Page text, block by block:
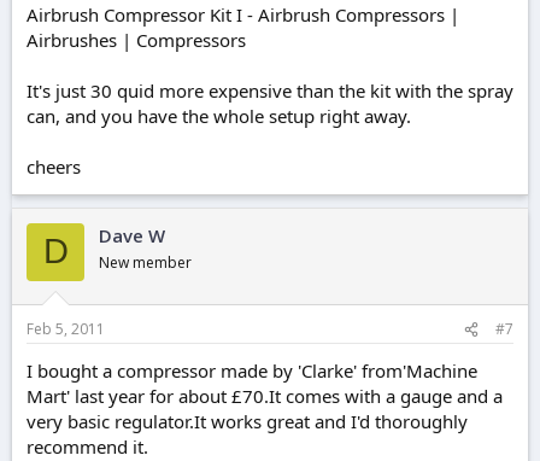
Airbrush Compressor Kit I - Airbrush Compressors |
Airbrushes | Compressors
It's just 30 quid more expensive than the kit with the spray
can, and you have the whole setup right away.
cheers
D Dave W
New member
Feb 5, 2011 #7
I bought a compressor made by 'Clarke' from'Machine
Mart' last year for about £70.It comes with a gauge and a
very basic regulator.It works great and I'd thoroughly
recommend it.